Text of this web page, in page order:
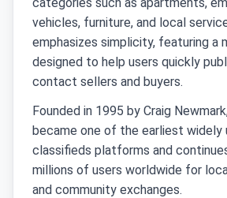
vehicles, furniture, and local
emphasizes simplicity, featuring a
designed to help users quickly
contact sellers and buyers.
Founded in 1995 by Craig
became one of the earliest widely
classifieds platforms and
millions of users worldwide for
and community exchanges.